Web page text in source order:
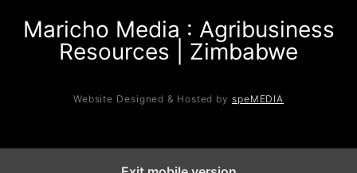
Maricho Media : Agribusiness
Resources | Zimbabwe
Website Designed & Hosted by speMEDIA